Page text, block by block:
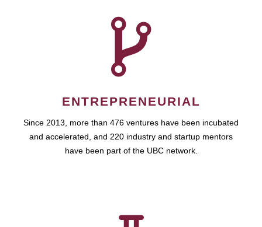
ENTREPRENEURIAL
Since 2013, more than 476 ventures have been incubated
and accelerated, and 220 industry and startup mentors
have been part of the UBC network.